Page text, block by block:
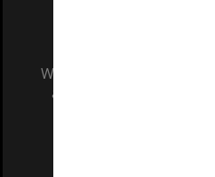
We acknowledge and pay
and Traditional Owners